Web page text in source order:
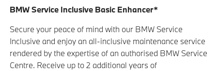
BMW Service Inclusive Basic Enhancer*
Secure your peace of mind with our BMW Service
Inclusive and enjoy an all-inclusive maintenance service
rendered by the expertise of an authorised BMW Service
Centre. Receive up to 2 additional years of